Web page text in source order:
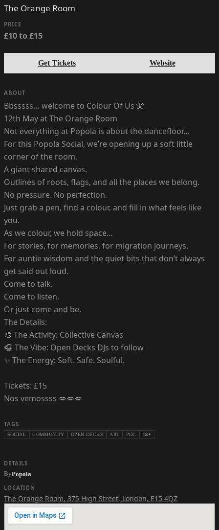
The Orange Room
PRICE
£10 to £15
Get Tickets Website
ABOUT
Bbsssss… welcome to Colour Of Us 🌺
12th May at The Orange Room
Not everything at Popola is about the dancefloor…
For this Popola Social, we’re opening up a soft little
corner of the room.
A giant shared canvas.
Outlines of roots, flags, and all the places we belong.
No pressure. No perfection.
Just grab a pen, find a colour, and fill in what feels like
you.
As we colour, we hold space…
For stories, for memories, for migration journeys.
For auntie wisdom and the quiet bits that don’t always
get said out loud.
Come to talk.
Come to listen.
Or just come and be.
The Details:
🎨 The Activity: Collective Canvas
🎧 The Vibe: Open Decks DJs to follow
✨ The Energy: Soft. Safe. Soulful.
Tickets: £15
Nos vemossss 💋💋💋
TAGS
SOCIAL COMMUNITY OPEN DECKS ART POC 18+
DETAILS
ByPopola
LOCATION
The Orange Room, 375 High Street, London, E15 4QZ